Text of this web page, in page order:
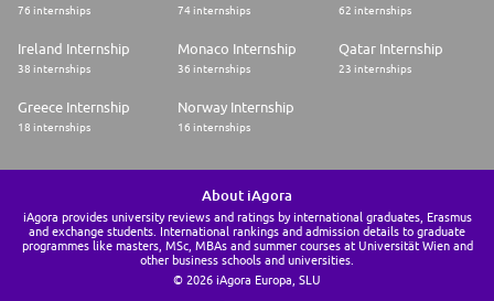
76 internships 74 internships 62 internships
Ireland Internship
38 internships
Monaco Internship
36 internships
Qatar Internship
23 internships
Greece Internship
18 internships
Norway Internship
16 internships
About iAgora
iAgora provides university reviews and ratings by international graduates, Erasmus
and exchange students. International rankings and admission details to graduate
programmes like masters, MSc, MBAs and summer courses at Universität Wien and
other business schools and universities.
© 2026 iAgora Europa, SLU